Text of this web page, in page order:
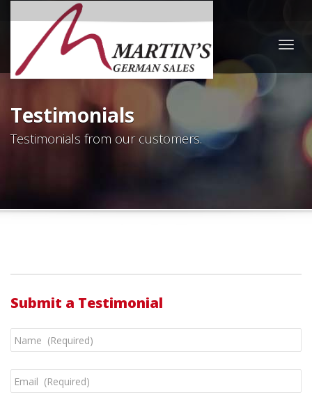
Testimonials
Testimonials from our customers.
Submit a Testimonial